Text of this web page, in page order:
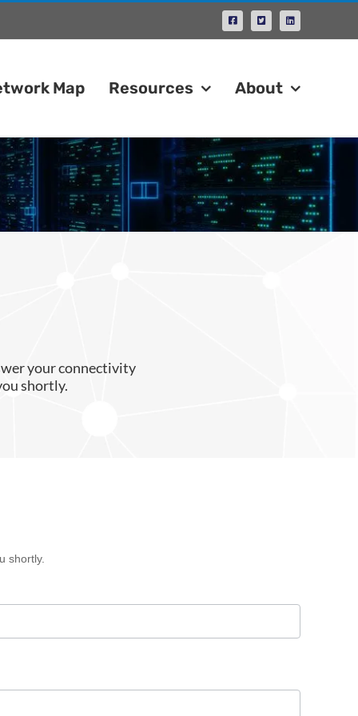
Facebook
X LinkedIn
Map Resources About
your connectivity
shortly.
shortly.